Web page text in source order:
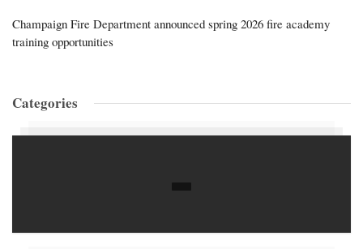
Champaign Fire Department announced spring 2026 fire academy
training opportunities
Categories